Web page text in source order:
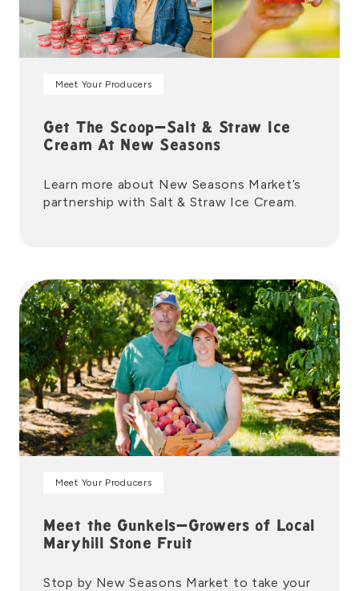
Get The Scoop—Salt & Straw Ice
Cream At New Seasons
Learn more about New Seasons Market’s
partnership with Salt & Straw Ice Cream.
Meet Your Producers
Meet the Gunkels—Growers of Local
Maryhill Stone Fruit
Stop by New Seasons Market to take your
Meet Your Producers